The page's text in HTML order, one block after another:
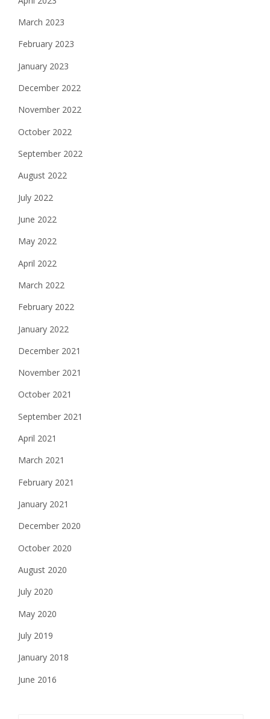
March 2023
February 2023
January 2023
December 2022
November 2022
October 2022
September 2022
August 2022
July 2022
June 2022
May 2022
April 2022
March 2022
February 2022
January 2022
December 2021
November 2021
October 2021
September 2021
April 2021
March 2021
February 2021
January 2021
December 2020
October 2020
August 2020
July 2020
May 2020
July 2019
January 2018
June 2016